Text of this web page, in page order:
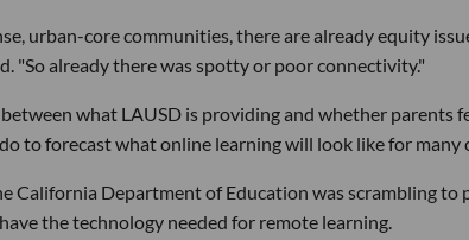
urban-core communities, there are already equity
"So already there was spotty or poor connectivity."
what LAUSD is providing and whether parents
to forecast what online learning will look like for many
California Department of Education was scrambling to
the technology needed for remote learning.